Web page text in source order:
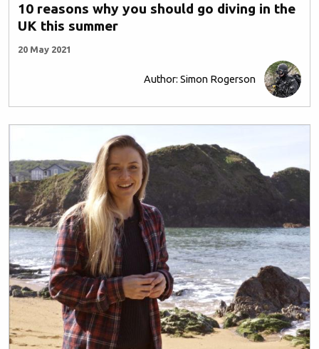
10 reasons why you should go diving in the
UK this summer
20 May 2021
Author: Simon Rogerson